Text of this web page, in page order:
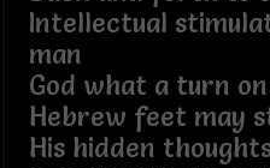
Intellectual
man
God what a turn
Hebrew feet may
His hidden